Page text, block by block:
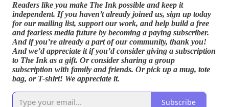
Readers like you make The Ink possible and keep it
independent. If you haven’t already joined us, sign up today
for our mailing list, support our work, and help build a free
and fearless media future by becoming a paying subscriber.
And if you’re already a part of our community, thank you!
And we’d appreciate it if you’d consider giving a subscription
to The Ink as a gift. Or consider sharing a group
subscription with family and friends. Or pick up a mug, tote
bag, or T-shirt! We appreciate it.
Subscribe